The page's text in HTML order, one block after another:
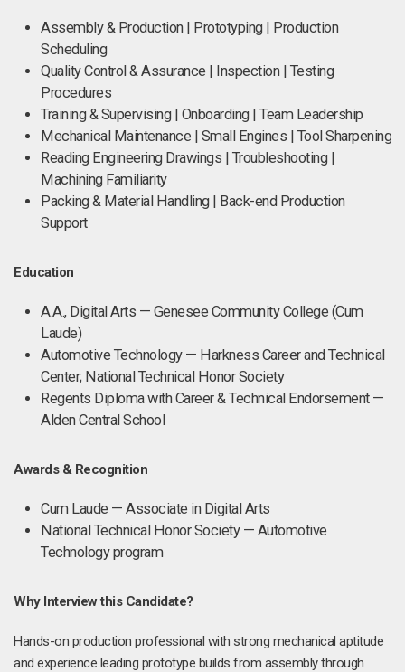
Assembly & Production | Prototyping | Production
Scheduling
Quality Control & Assurance | Inspection | Testing
Procedures
Training & Supervising | Onboarding | Team Leadership
Mechanical Maintenance | Small Engines | Tool Sharpening
Reading Engineering Drawings | Troubleshooting |
Machining Familiarity
Packing & Material Handling | Back-end Production
Support
Education
A.A., Digital Arts — Genesee Community College (Cum
Laude)
Automotive Technology — Harkness Career and Technical
Center; National Technical Honor Society
Regents Diploma with Career & Technical Endorsement —
Alden Central School
Awards & Recognition
Cum Laude — Associate in Digital Arts
National Technical Honor Society — Automotive
Technology program
Why Interview this Candidate?
Hands-on production professional with strong mechanical aptitude
and experience leading prototype builds from assembly through